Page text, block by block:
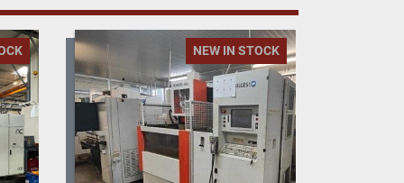
NEW IN STOCK